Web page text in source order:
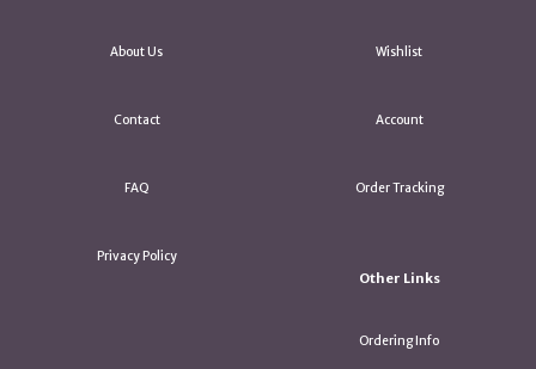
About Us
Contact
FAQ
Privacy Policy
Wishlist
Account
Order Tracking
Other Links
Ordering Info